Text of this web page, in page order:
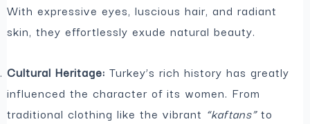
With expressive eyes, luscious hair, and radiant
skin, they effortlessly exude natural beauty.
Cultural Heritage: Turkey’s rich history has greatly
influenced the character of its women. From
traditional clothing like the vibrant “kaftans”to